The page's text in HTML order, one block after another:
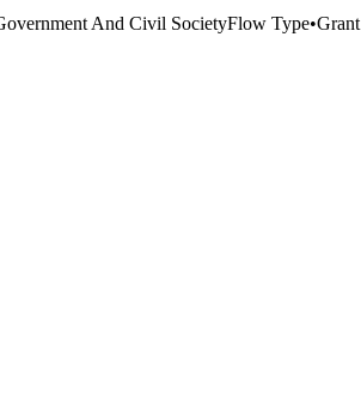
And Civil SocietyFlow Type•Grant